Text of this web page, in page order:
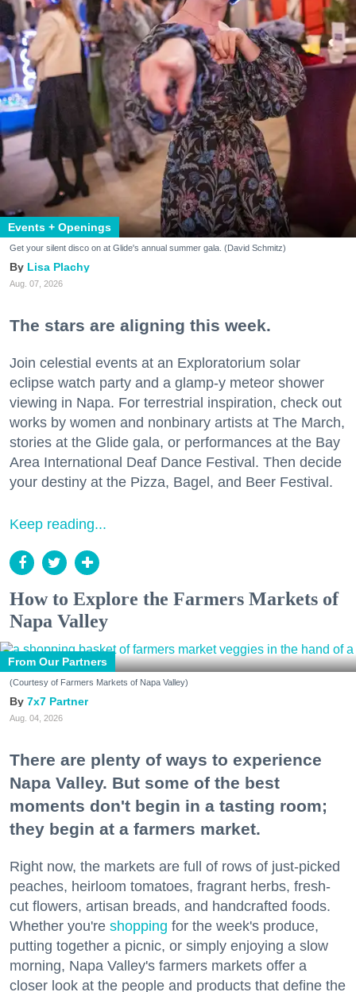
Events + Openings
Get your silent disco on at Glide's annual summer gala. (David Schmitz)
Lisa Plachy
Aug. 07, 2026
The stars are aligning this week.
Join celestial events at an Exploratorium solar
eclipse watch party and a glamp-y meteor shower
viewing in Napa. For terrestrial inspiration, check out
works by women and nonbinary artists at The March,
stories at the Glide gala, or performances at the Bay
Area International Deaf Dance Festival. Then decide
your destiny at the Pizza, Bagel, and Beer Festival.
Keep reading...
How to Explore the Farmers Markets of
Napa Valley
From Our Partners
(Courtesy of Farmers Markets of Napa Valley)
7x7 Partner
Aug. 04, 2026
There are plenty of ways to experience
Napa Valley. But some of the best
moments don't begin in a tasting room;
they begin at a farmers market.
Right now, the markets are full of rows of just-picked
peaches, heirloom tomatoes, fragrant herbs, fresh-
cut flowers, artisan breads, and handcrafted foods.
Whether you're shopping for the week's produce,
putting together a picnic, or simply enjoying a slow
morning, Napa Valley's farmers markets offer a
closer look at the people and products that define the